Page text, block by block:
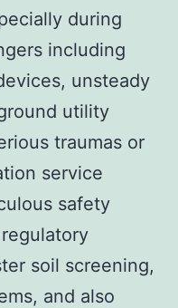
during
including
unsteady
utility
traumas or
service
safety
soil screening,
and also